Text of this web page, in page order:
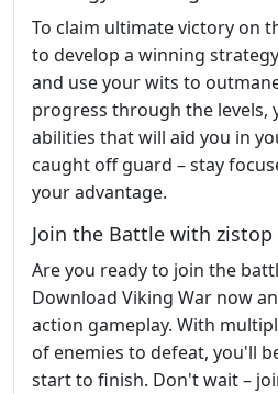
To claim ultimate victory on
to develop a winning
and use your wits to
progress through the levels,
abilities that will aid you in
caught off guard – stay
your advantage.
Join the Battle with zistop
Are you ready to join the
Download Viking War now
action gameplay. With
of enemies to defeat, you'll
start to finish. Don't wait –